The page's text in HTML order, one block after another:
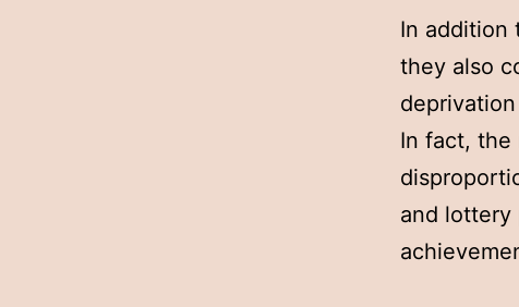
In addition
they also
In fact, the
and lottery